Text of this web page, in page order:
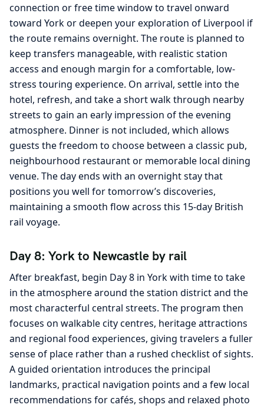
connection or free time window to travel onward
toward York or deepen your exploration of Liverpool if
the route remains overnight. The route is planned to
keep transfers manageable, with realistic station
access and enough margin for a comfortable, low-
stress touring experience. On arrival, settle into the
hotel, refresh, and take a short walk through nearby
streets to gain an early impression of the evening
atmosphere. Dinner is not included, which allows
guests the freedom to choose between a classic pub,
neighbourhood restaurant or memorable local dining
venue. The day ends with an overnight stay that
positions you well for tomorrow’s discoveries,
maintaining a smooth flow across this 15-day British
rail voyage.
Day 8: York to Newcastle by rail
After breakfast, begin Day 8 in York with time to take
in the atmosphere around the station district and the
most characterful central streets. The program then
focuses on walkable city centres, heritage attractions
and regional food experiences, giving travelers a fuller
sense of place rather than a rushed checklist of sights.
A guided orientation introduces the principal
landmarks, practical navigation points and a few local
recommendations for cafés, shops and relaxed photo